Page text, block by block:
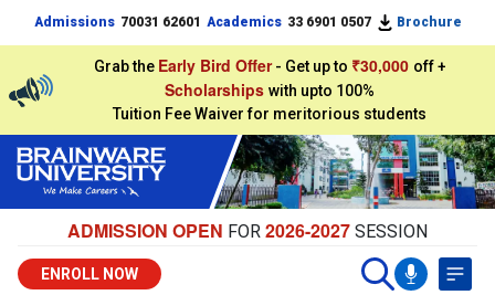
Admissions 70031 62601 Academics 33 6901 0507 Brochure
Grab the Early Bird Offer - Get up to ₹30,000 off +
Scholarships with upto 100%
Tuition Fee Waiver for meritorious students
ADMISSION OPEN FOR 2026-2027 SESSION
ENROLL NOW